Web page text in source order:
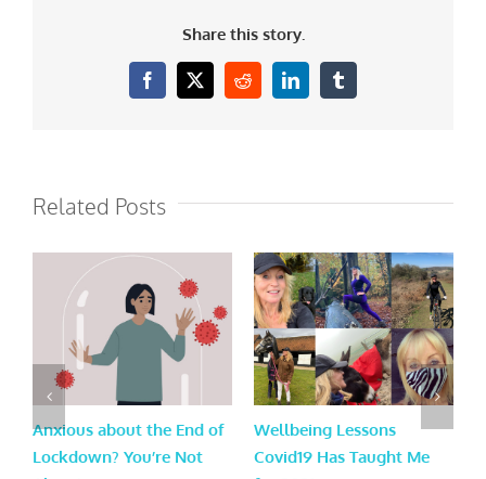
Share this story.
Facebook
X RedditLinkedInTumblr
Related Posts
Anxious about the End of
Lockdown? You’re Not
Wellbeing Lessons
Covid19 Has Taught Me